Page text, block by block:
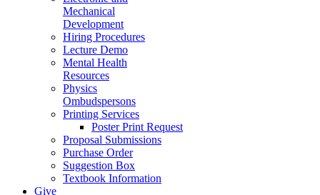
Mechanical
Development
Hiring Procedures
Lecture Demo
Mental Health
Resources
Physics
Ombudspersons
Printing Services
Poster Print Request
Proposal Submissions
Purchase Order
Suggestion Box
Textbook Information
Give